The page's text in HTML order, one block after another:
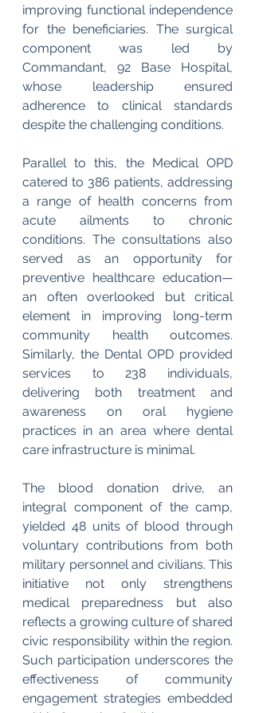
improving functional independence
for the beneficiaries. The surgical
component was led by
Commandant, 92 Base Hospital,
whose leadership ensured
adherence to clinical standards
despite the challenging conditions.
Parallel to this, the Medical OPD
catered to 386 patients, addressing
a range of health concerns from
acute ailments to chronic
conditions. The consultations also
served as an opportunity for
preventive healthcare education—
an often overlooked but critical
element in improving long-term
community health outcomes.
Similarly, the Dental OPD provided
services to 238 individuals,
delivering both treatment and
awareness on oral hygiene
practices in an area where dental
care infrastructure is minimal.
The blood donation drive, an
integral component of the camp,
yielded 48 units of blood through
voluntary contributions from both
military personnel and civilians. This
initiative not only strengthens
medical preparedness but also
reflects a growing culture of shared
civic responsibility within the region.
Such participation underscores the
effectiveness of community
engagement strategies embedded